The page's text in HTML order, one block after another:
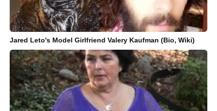
Jared Leto's Model Girlfriend Valery Kaufman (Bio, Wiki)